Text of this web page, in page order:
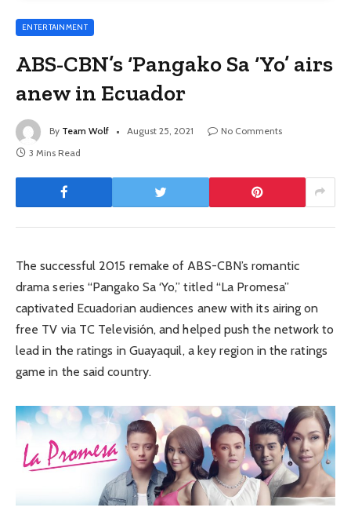
ENTERTAINMENT
ABS-CBN’s ‘Pangako Sa ‘Yo’ airs
anew in Ecuador
By Team Wolf August 25, 2021
No Comments
3 Mins Read
The successful 2015 remake of ABS-CBN’s romantic
drama series “Pangako Sa ‘Yo,” titled “La Promesa”
captivated Ecuadorian audiences anew with its airing on
free TV via TC Televisión, and helped push the network to
lead in the ratings in Guayaquil, a key region in the ratings
game in the said country.